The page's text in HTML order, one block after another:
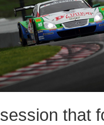
session that